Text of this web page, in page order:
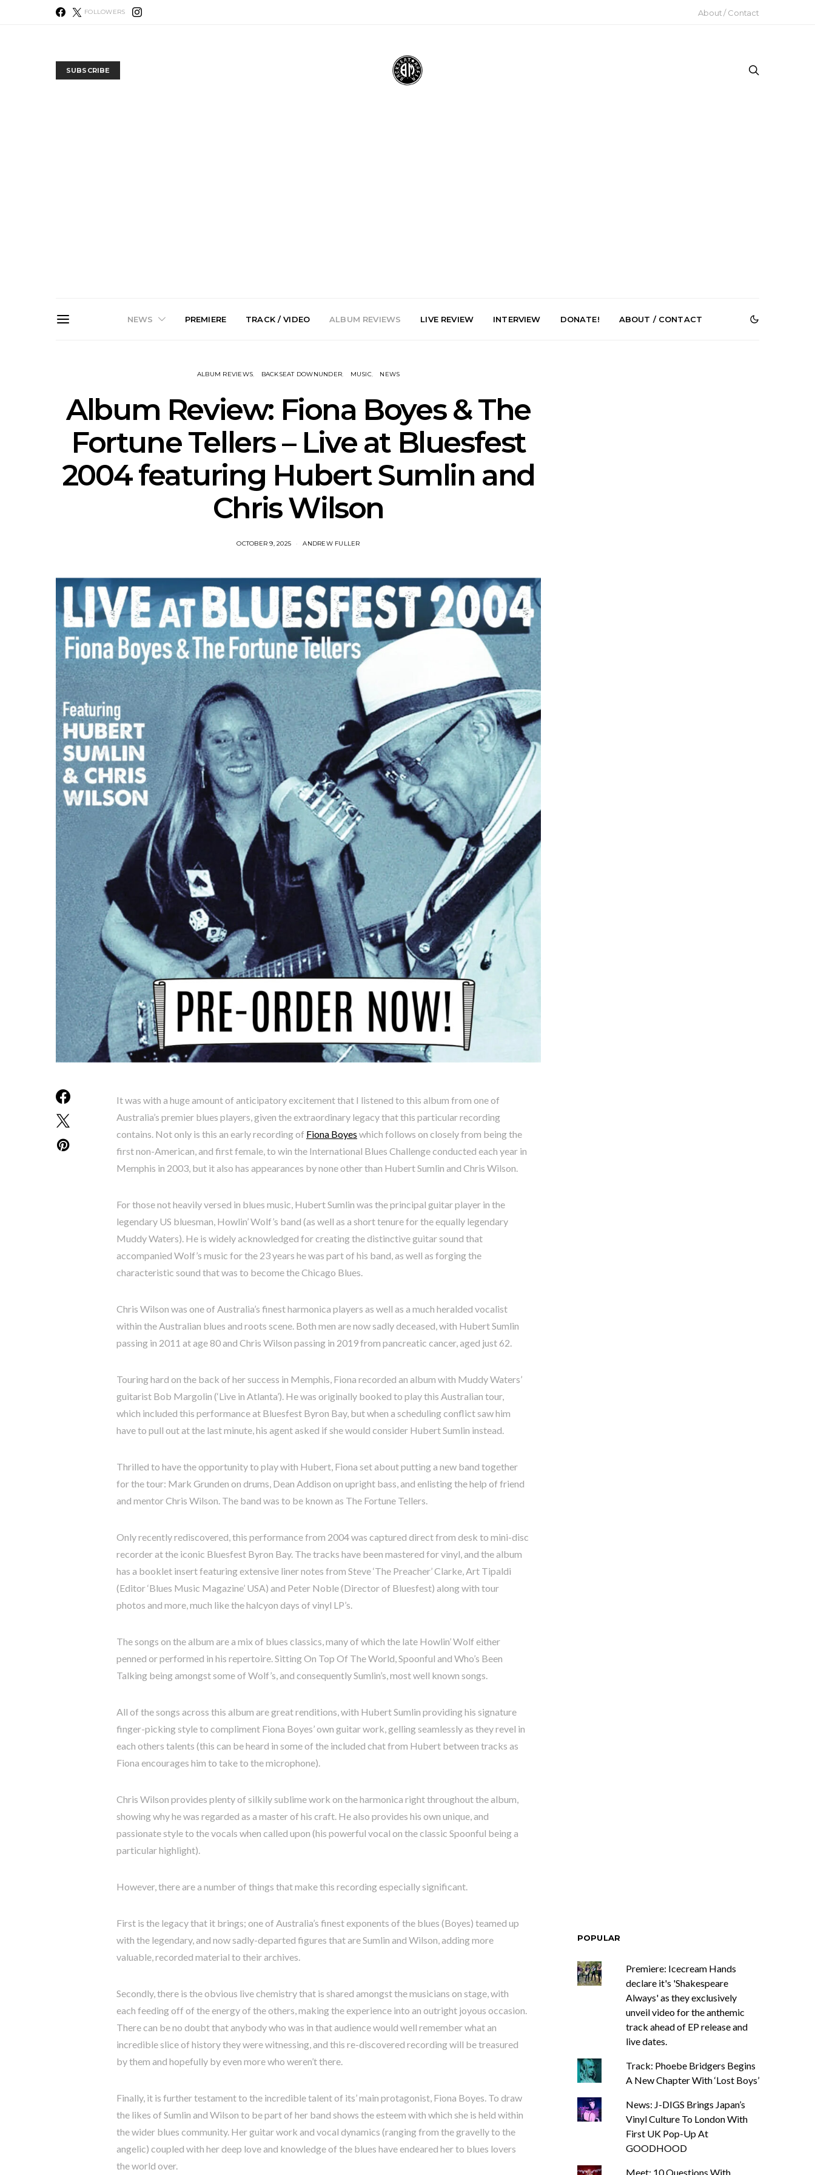
FOLLOWERS About / Contact
SUBSCRIBE
NEWS
News: The Darts Join The
Damned For Brisbane And
Melbourne Australian
Live Gallery: Plini, Delta
Sleep, Cenobia And
NightDive At Liberty Hall,
Sydney 7.08.2026
News: Trevor Phelps Turns
Back The Clock On New
Single ‘Old Friend’
News: Pure Speculator
Finds Weightlessness in
Thought on ‘Fog Rap
PREMIERE TRACK / VIDEO ALBUM REVIEWS LIVE REVIEW INTERVIEW DONATE! ABOUT / CONTACT
ALBUM REVIEWS BACKSEAT DOWNUNDER MUSIC NEWS
Album Review: Fiona Boyes & The
Fortune Tellers – Live at Bluesfest
2004 featuring Hubert Sumlin and
Chris Wilson
OCTOBER 9, 2025 ANDREW FULLER
It was with a huge amount of anticipatory excitement that I listened to this album from one of
Australia’s premier blues players, given the extraordinary legacy that this particular recording
contains. Not only is this an early recording of Fiona Boyes which follows on closely from being the
first non-American, and first female, to win the International Blues Challenge conducted each year in
Memphis in 2003, but it also has appearances by none other than Hubert Sumlin and Chris Wilson.
For those not heavily versed in blues music, Hubert Sumlin was the principal guitar player in the
legendary US bluesman, Howlin’ Wolf’s band (as well as a short tenure for the equally legendary
Muddy Waters). He is widely acknowledged for creating the distinctive guitar sound that
accompanied Wolf’s music for the 23 years he was part of his band, as well as forging the
characteristic sound that was to become the Chicago Blues.
Chris Wilson was one of Australia’s finest harmonica players as well as a much heralded vocalist
within the Australian blues and roots scene. Both men are now sadly deceased, with Hubert Sumlin
passing in 2011 at age 80 and Chris Wilson passing in 2019 from pancreatic cancer, aged just 62.
Touring hard on the back of her success in Memphis, Fiona recorded an album with Muddy Waters’
guitarist Bob Margolin (‘Live in Atlanta’). He was originally booked to play this Australian tour,
which included this performance at Bluesfest Byron Bay, but when a scheduling conflict saw him
have to pull out at the last minute, his agent asked if she would consider Hubert Sumlin instead.
Thrilled to have the opportunity to play with Hubert, Fiona set about putting a new band together
for the tour: Mark Grunden on drums, Dean Addison on upright bass, and enlisting the help of friend
and mentor Chris Wilson. The band was to be known as The Fortune Tellers.
Only recently rediscovered, this performance from 2004 was captured direct from desk to mini-disc
recorder at the iconic Bluesfest Byron Bay. The tracks have been mastered for vinyl, and the album
has a booklet insert featuring extensive liner notes from Steve ‘The Preacher’ Clarke, Art Tipaldi
(Editor ‘Blues Music Magazine’ USA) and Peter Noble (Director of Bluesfest) along with tour
photos and more, much like the halcyon days of vinyl LP’s.
The songs on the album are a mix of blues classics, many of which the late Howlin’ Wolf either
penned or performed in his repertoire. Sitting On Top Of The World, Spoonful and Who’s Been
Talking being amongst some of Wolf’s, and consequently Sumlin’s, most well known songs.
All of the songs across this album are great renditions, with Hubert Sumlin providing his signature
finger-picking style to compliment Fiona Boyes’ own guitar work, gelling seamlessly as they revel in
each others talents (this can be heard in some of the included chat from Hubert between tracks as
Fiona encourages him to take to the microphone).
Chris Wilson provides plenty of silkily sublime work on the harmonica right throughout the album,
showing why he was regarded as a master of his craft. He also provides his own unique, and
passionate style to the vocals when called upon (his powerful vocal on the classic Spoonful being a
particular highlight).
However, there are a number of things that make this recording especially significant.
First is the legacy that it brings; one of Australia’s finest exponents of the blues (Boyes) teamed up
with the legendary, and now sadly-departed figures that are Sumlin and Wilson, adding more
valuable, recorded material to their archives.
Secondly, there is the obvious live chemistry that is shared amongst the musicians on stage, with
each feeding off of the energy of the others, making the experience into an outright joyous occasion.
There can be no doubt that anybody who was in that audience would well remember what an
incredible slice of history they were witnessing, and this re-discovered recording will be treasured
by them and hopefully by even more who weren’t there.
Finally, it is further testament to the incredible talent of its’ main protagonist, Fiona Boyes. To draw
the likes of Sumlin and Wilson to be part of her band shows the esteem with which she is held within
the wider blues community. Her guitar work and vocal dynamics (ranging from the gravelly to the
angelic) coupled with her deep love and knowledge of the blues have endeared her to blues lovers
the world over.
POPULAR
Premiere: Icecream Hands
declare it's 'Shakespeare
Always' as they exclusively
unveil video for the anthemic
track ahead of EP release and
live dates.
Track: Phoebe Bridgers Begins
A New Chapter With ‘Lost Boys’
News: J-DIGS Brings Japan’s
Vinyl Culture To London With
First UK Pop-Up At
GOODHOOD
Meet: 10 Questions With ...